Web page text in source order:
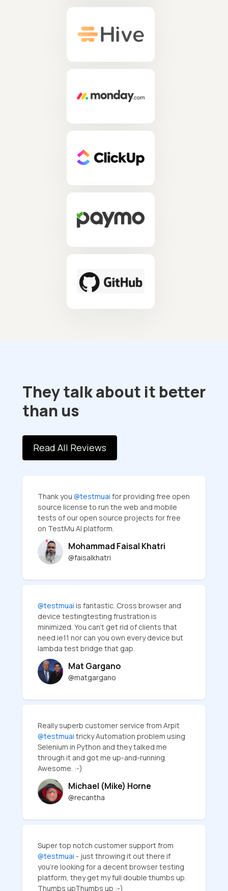
They talk about it better
than us
Read All Reviews
Thank you @testmuai for providing free open
source license to run the web and mobile
tests of our open source projects for free
on TestMu AI platform.
Mohammad Faisal Khatri
@faisalkhatri
@testmuai is fantastic. Cross browser and
device testingtesting frustration is
minimized. You can’t get rid of clients that
need ie11 nor can you own every device but
lambda test bridge that gap.
Mat Gargano
@matgargano
Really superb customer service from Arpit
@testmuai tricky Automation problem using
Selenium in Python and they talked me
through it and got me up-and-running.
Awesome. :-)
Michael (Mike) Horne
@recantha
Super top notch customer support from
@testmuai - just throwing it out there if
you're looking for a decent browser testing
platform, they get my full double thumbs up.
Thumbs upThumbs up :-)